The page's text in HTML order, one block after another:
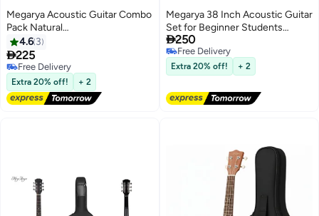
Megarya Acoustic Guitar Combo
Pack Natural
Guitar,Bag,Capo,Picks,Strings
4.6 3
225
Free Delivery
Free Delivery
Extra 20% off! + 2
Megarya 38 Inch Acoustic Guitar
Set for Beginner Students
|White Finish | Guitar Combo
with Tuner, Strings, Capo, Strap,
Picks & Carry Bag
250
Free Delivery
Free Delivery
Extra 20% off! + 2